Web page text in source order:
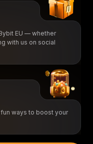
EU — whether
with us on social
ways to boost your